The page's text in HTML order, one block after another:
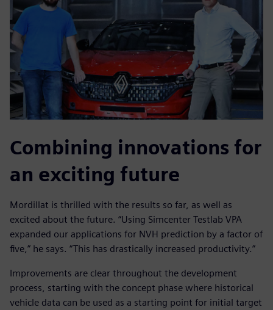
Combining innovations for
an exciting future
Mordillat is thrilled with the results so far, as well as
excited about the future. “Using Simcenter Testlab VPA
expanded our applications for NVH prediction by a factor of
five,” he says. “This has drastically increased productivity.”
Improvements are clear throughout the development
process, starting with the concept phase where historical
vehicle data can be used as a starting point for initial target